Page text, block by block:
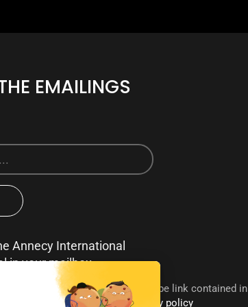
EMAILINGS
Annecy International
in your mailbox
time by clicking on the unsubscribe link contained in
your rights, consult ourprivacy policy